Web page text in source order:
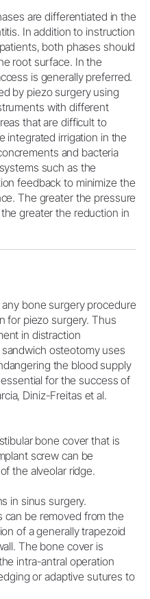
are differentiated in the
In addition to instruction
both phases should
root surface. In the
is generally preferred.
by piezo surgery using
with different
that are difficult to
integrated irrigation in the
and bacteria
such as the
feedback to minimize the
The greater the pressure
greater the reduction in
bone surgery procedure
for piezo surgery. Thus
in distraction
osteotomy uses
the blood supply
for the success of
Diniz-Freitas et al.
bone cover that is
screw can be
the alveolar ridge.
in sinus surgery.
can be removed from the
of a generally trapezoid
The bone cover is
intra-antral operation
or adaptive sutures to